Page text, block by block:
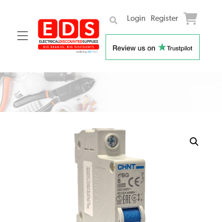
Menu
Login Register
Skip
content